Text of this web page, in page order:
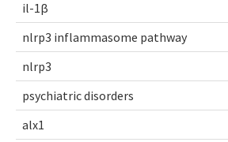
il-1β
nlrp3 inflammasome pathway
nlrp3
psychiatric disorders
alx1